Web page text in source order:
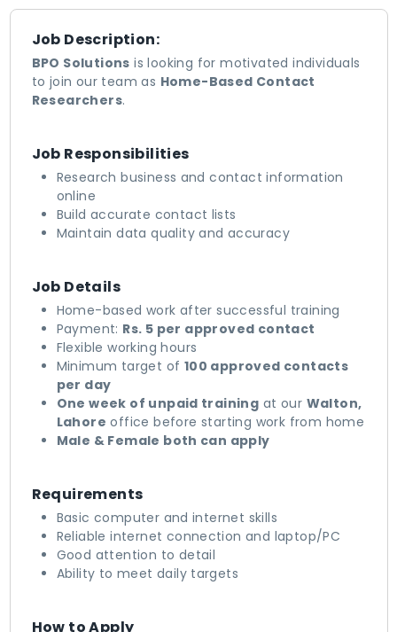
Job Description:
BPO Solutions is looking for motivated individuals
to join our team as Home-Based Contact
Researchers.
Job Responsibilities
Research business and contact information
online
Build accurate contact lists
Maintain data quality and accuracy
Job Details
Home-based work after successful training
Payment: Rs. 5 per approved contact
Flexible working hours
Minimum target of 100 approved contacts
per day
One week of unpaid training at our Walton,
Lahore office before starting work from home
Male & Female both can apply
Requirements
Basic computer and internet skills
Reliable internet connection and laptop/PC
Good attention to detail
Ability to meet daily targets
How to Apply